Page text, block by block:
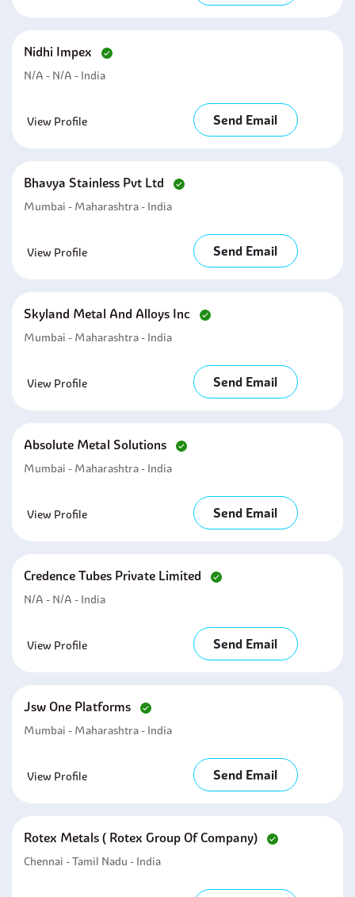
Nidhi Impex
N/A - N/A - India
View Profile Send Email
Bhavya Stainless Pvt Ltd
Mumbai - Maharashtra - India
View Profile Send Email
Skyland Metal And Alloys Inc
Mumbai - Maharashtra - India
View Profile Send Email
Absolute Metal Solutions
Mumbai - Maharashtra - India
View Profile Send Email
Credence Tubes Private Limited
N/A - N/A - India
View Profile Send Email
Jsw One Platforms
Mumbai - Maharashtra - India
View Profile Send Email
Rotex Metals ( Rotex Group Of Company)
Chennai - Tamil Nadu - India